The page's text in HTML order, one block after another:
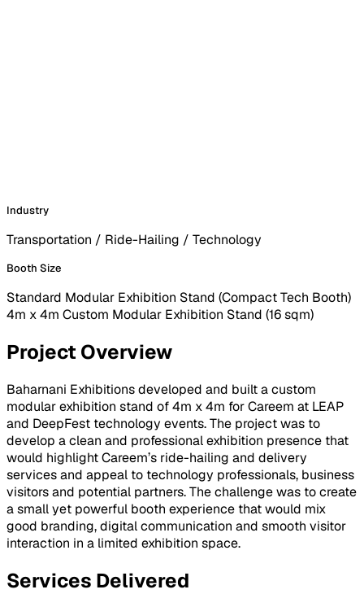
Industry
Transportation / Ride-Hailing / Technology
Booth Size
Standard Modular Exhibition Stand (Compact Tech Booth)
4m x 4m Custom Modular Exhibition Stand (16 sqm)
Project Overview
Baharnani Exhibitions developed and built a custom
modular exhibition stand of 4m x 4m for Careem at LEAP
and DeepFest technology events. The project was to
develop a clean and professional exhibition presence that
would highlight Careem’s ride-hailing and delivery
services and appeal to technology professionals, business
visitors and potential partners. The challenge was to create
a small yet powerful booth experience that would mix
good branding, digital communication and smooth visitor
interaction in a limited exhibition space.
Services Delivered